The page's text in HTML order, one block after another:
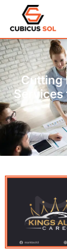
Cutting
Services